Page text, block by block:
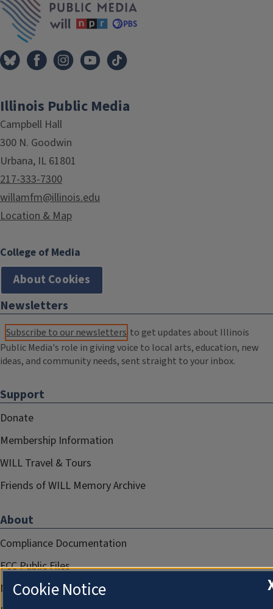
Illinois Public Media
Campbell Hall
300 N. Goodwin
Urbana, IL 61801
217-333-7300
willamfm@illinois.edu
Location & Map
College of Media
About Cookies
Newsletters
Subscribe to our newsletters to get updates about Illinois
Public Media's role in giving voice to local arts, education, new
ideas, and community needs, sent straight to your inbox.
Support
Donate
Membership Information
WILL Travel & Tours
Friends of WILL Memory Archive
About
Compliance Documentation
FCC Public Files
Management
Cookie Notice